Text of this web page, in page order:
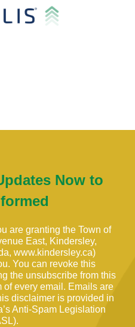
Now to
are granting the Town of
East, Kindersley,
www.kindersley.ca)
You can revoke this
the unsubscribe from this
of every email. Emails are
disclaimer is provided in
Anti-Spam Legislation